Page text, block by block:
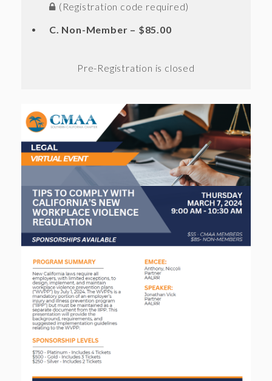
(Registration code required)
C. Non-Member – $85.00
Registration is closed